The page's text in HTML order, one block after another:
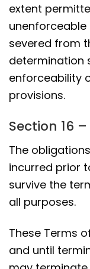
extent
severed from
determination
enforceability
provisions.
Section 16
The
incurred prior
survive the
all purposes.
These Terms
and until